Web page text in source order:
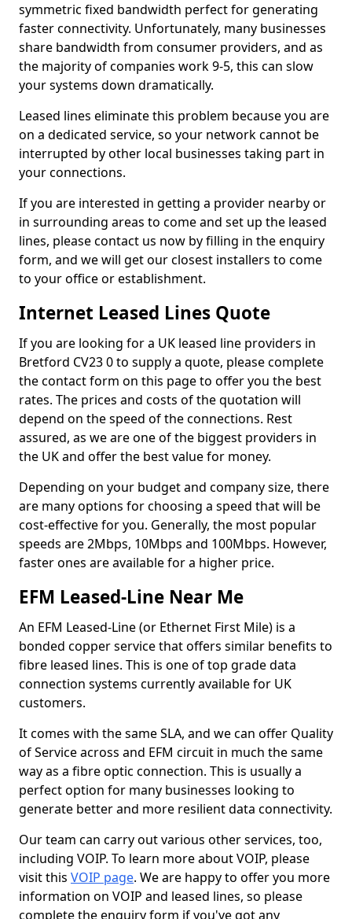
symmetric fixed bandwidth perfect for generating
faster connectivity. Unfortunately, many businesses
share bandwidth from consumer providers, and as
the majority of companies work 9-5, this can slow
your systems down dramatically.
Leased lines eliminate this problem because you are
on a dedicated service, so your network cannot be
interrupted by other local businesses taking part in
your connections.
If you are interested in getting a provider nearby or
in surrounding areas to come and set up the leased
lines, please contact us now by filling in the enquiry
form, and we will get our closest installers to come
to your office or establishment.
Internet Leased Lines Quote
If you are looking for a UK leased line providers in
Bretford CV23 0 to supply a quote, please complete
the contact form on this page to offer you the best
rates. The prices and costs of the quotation will
depend on the speed of the connections. Rest
assured, as we are one of the biggest providers in
the UK and offer the best value for money.
Depending on your budget and company size, there
are many options for choosing a speed that will be
cost-effective for you. Generally, the most popular
speeds are 2Mbps, 10Mbps and 100Mbps. However,
faster ones are available for a higher price.
EFM Leased-Line Near Me
An EFM Leased-Line (or Ethernet First Mile) is a
bonded copper service that offers similar benefits to
fibre leased lines. This is one of top grade data
connection systems currently available for UK
customers.
It comes with the same SLA, and we can offer Quality
of Service across and EFM circuit in much the same
way as a fibre optic connection. This is usually a
perfect option for many businesses looking to
generate better and more resilient data connectivity.
Our team can carry out various other services, too,
including VOIP. To learn more about VOIP, please
visit this VOIP page. We are happy to offer you more
information on VOIP and leased lines, so please
complete the enquiry form if you've got any